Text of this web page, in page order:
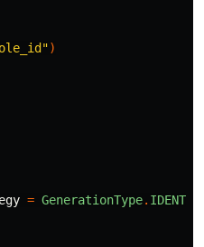
)
= GenerationType.